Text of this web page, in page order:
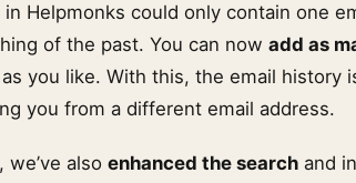
Helpmonks could only contain one
of the past. You can now add as
as you like. With this, the email history
you from a different email address.
also enhanced the search and